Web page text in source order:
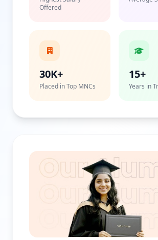
Offered
30K+
Placed in Top MNCs
15+
Years in